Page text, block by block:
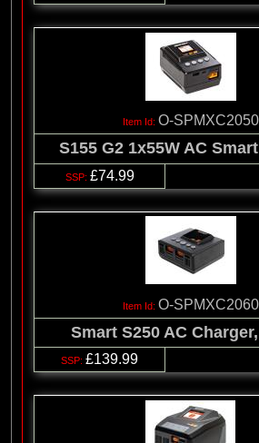
O-SPMXC2050I
S155 G2 1x55W AC
£74.99
O-SPMXC2060I
Smart S250 AC
£139.99